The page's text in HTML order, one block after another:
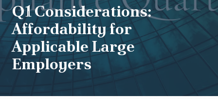
Q1 Considerations:
Affordability for
Applicable Large
Employers